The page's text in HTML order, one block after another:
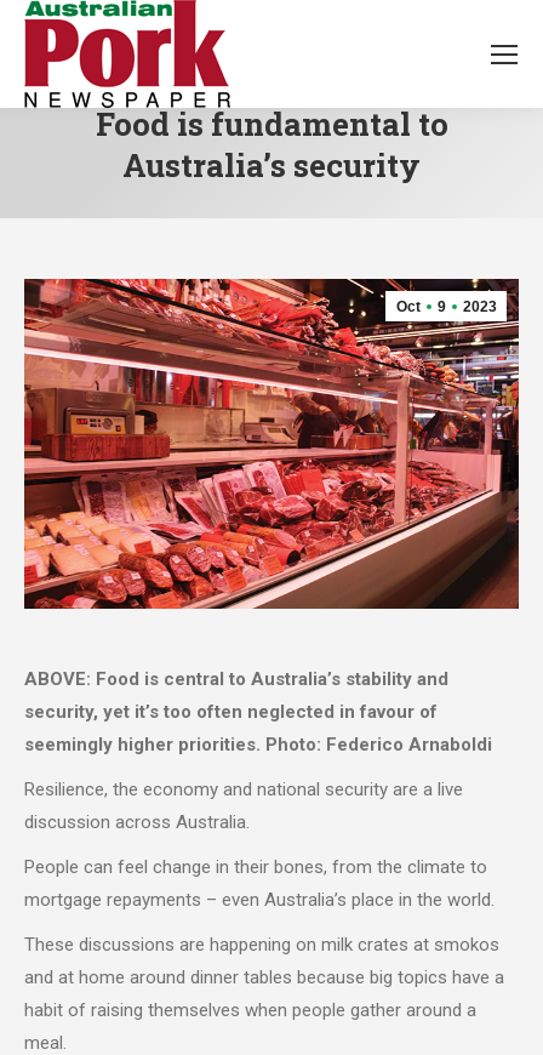
Food is fundamental to
Australia’s security
Oct 9 2023
ABOVE: Food is central to Australia’s stability and
security, yet it’s too often neglected in favour of
seemingly higher priorities. Photo: Federico Arnaboldi
Resilience, the economy and national security are a live
discussion across Australia.
People can feel change in their bones, from the climate to
mortgage repayments – even Australia’s place in the world.
These discussions are happening on milk crates at smokos
and at home around dinner tables because big topics have a
habit of raising themselves when people gather around a
meal.